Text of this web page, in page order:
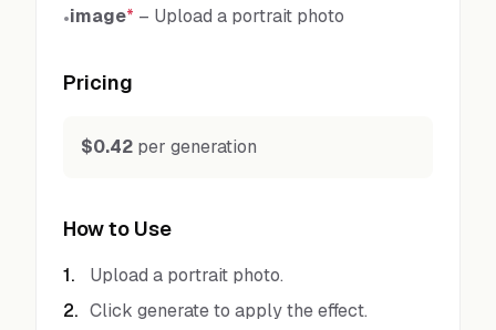
•image* – Upload a portrait photo
Pricing
$0.42 per generation
How to Use
1.
Upload a portrait photo.
2. Click generate to apply the effect.